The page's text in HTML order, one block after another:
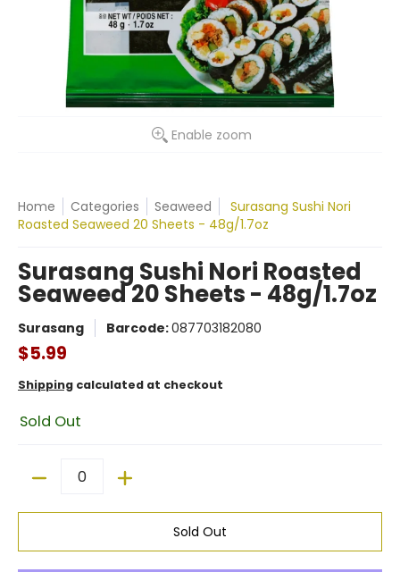
Enable zoom
Home Categories Seaweed
Surasang Sushi Nori
Roasted Seaweed 20 Sheets - 48g/1.7oz
Surasang Sushi Nori Roasted
Seaweed 20 Sheets - 48g/1.7oz
Surasang Barcode:087703182080
$5.99
Shipping calculated at checkout
Sold Out
Sold Out